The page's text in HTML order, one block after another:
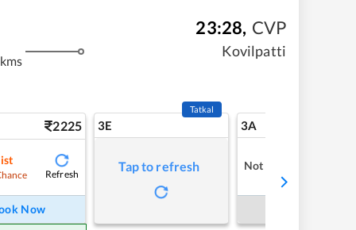
23:28, CVP
Kovilpatti
2225
Refresh
Now
3E
Tatkal
Tap to refresh
3A
Not Available